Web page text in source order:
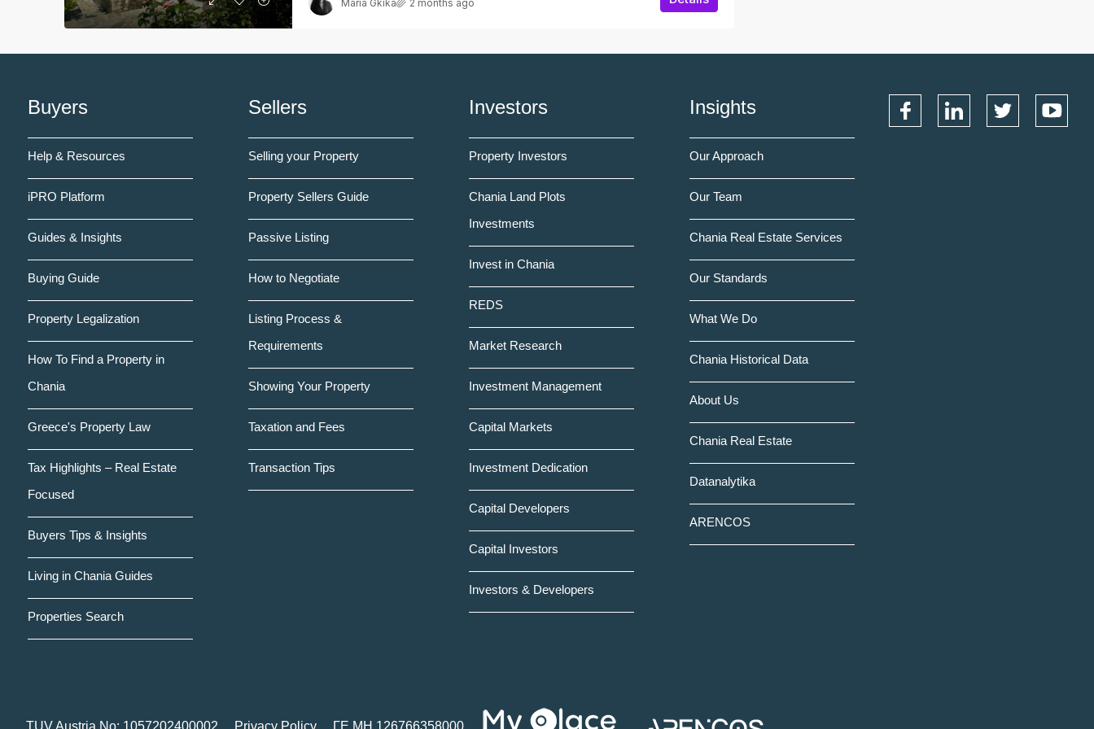
Maria Gkika 2 months ago
Buyers
Help & Resources
iPRO Platform
Guides & Insights
Buying Guide
Property Legalization
How To Find a Property in
Chania
Greece's Property Law
Tax Highlights – Real Estate
Focused
Buyers Tips & Insights
Living in Chania Guides
Properties Search
Sellers
Selling your Property
Property Sellers Guide
Passive Listing
How to Negotiate
Listing Process &
Requirements
Showing Your Property
Taxation and Fees
Transaction Tips
Investors
Property Investors
Chania Land Plots
Investments
Invest in Chania
REDS
Market Research
Investment Management
Capital Markets
Investment Dedication
Capital Developers
Capital Investors
Investors & Developers
Insights
Our Approach
Our Team
Chania Real Estate Services
Our Standards
What We Do
Chania Historical Data
About Us
Chania Real Estate
Datanalytika
ARENCOS
TUV Austria No: 1057202400002 Privacy Policy ΓΕ.ΜΗ 126766358000